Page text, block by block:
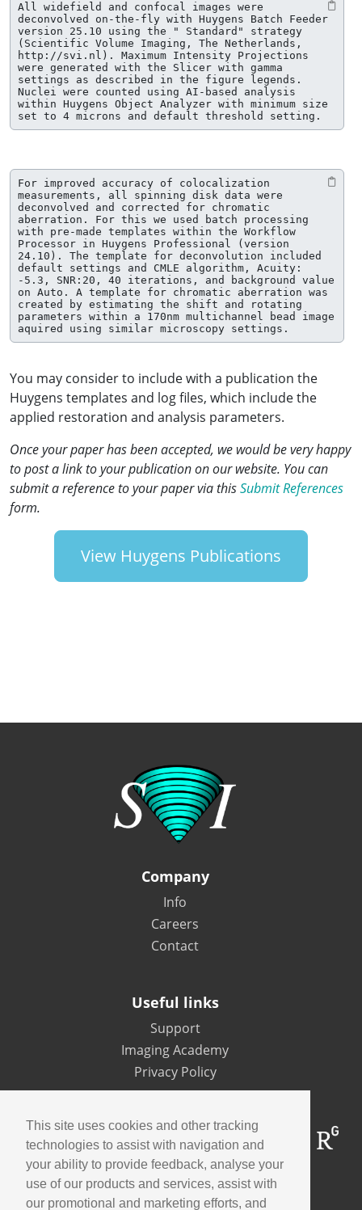
This site uses cookies and other tracking
technologies to assist with navigation and
your ability to provide feedback, analyse your
use of our products and services, assist with
our promotional and marketing efforts, and
All widefield and confocal images were
deconvolved on-the-fly with Huygens Batch Feeder
version 25.10 using the " Standard" strategy
(Scientific Volume Imaging, The Netherlands,
http://svi.nl). Maximum Intensity Projections
were generated with the Slicer with gamma
settings as described in the figure legends.
Nuclei were counted using AI-based analysis
within Huygens Object Analyzer with minimum size
set to 4 microns and default threshold setting.
For improved accuracy of colocalization
measurements, all spinning disk data were
deconvolved and corrected for chromatic
aberration. For this we used batch processing
with pre-made templates within the Workflow
Processor in Huygens Professional (version
24.10). The template for deconvolution included
default settings and CMLE algorithm, Acuity:
-5.3, SNR:20, 40 iterations, and background value
on Auto. A template for chromatic aberration was
created by estimating the shift and rotating
parameters within a 170nm multichannel bead image
aquired using similar microscopy settings.
You may consider to include with a publication the
Huygens templates and log files, which include the
applied restoration and analysis parameters.
Once your paper has been accepted, we would be very happy
to post a link to your publication on our website. You can
submit a reference to your paper via thisSubmit References
form.
View Huygens Publications
Company
Info
Careers
Contact
Useful links
Support
Imaging Academy
Privacy Policy
Contact us